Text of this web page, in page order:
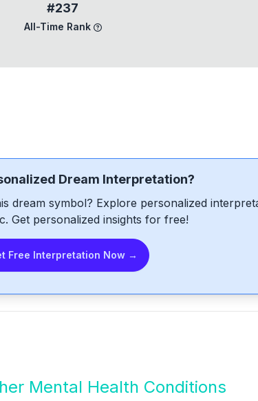
#237
All-Time Rank
Dream Interpretation?
dream symbol? Explore personalized
Get personalized insights for free!
Free Interpretation Now →
Mental Health Conditions